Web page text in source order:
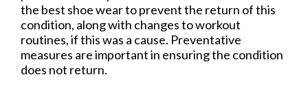
the best shoe wear to prevent the return of this
condition, along with changes to workout
routines, if this was a cause. Preventative
measures are important in ensuring the condition
does not return.